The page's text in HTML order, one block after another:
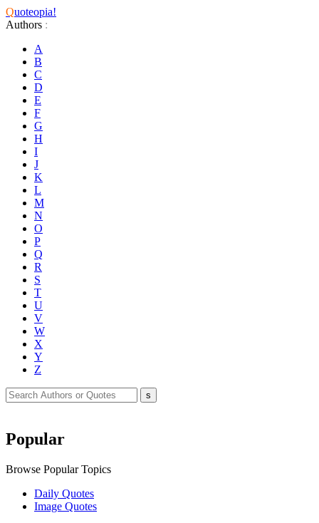
Quoteopia!
Authors :
A
B
C
D
E
F
G
H
I
J
K
L
M
N
O
P
Q
R
S
T
U
V
W
X
Y
Z
Popular
Browse Popular Topics
Daily Quotes
Image Quotes